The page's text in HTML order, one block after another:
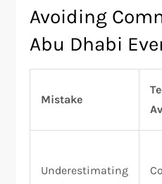
Avoiding
Abu Dhabi
Mistake
Underestimating